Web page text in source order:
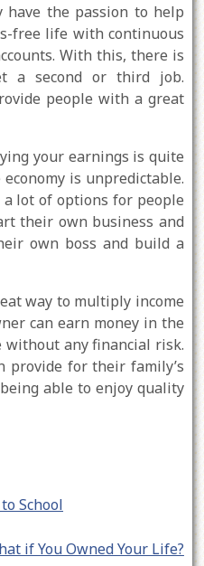
have the passion to help
free life with continuous
With this, there is
a second or third job.
people with a great
your earnings is quite
is unpredictable.
lot of options for people
their own business and
own boss and build a
way to multiply income
can earn money in the
any financial risk.
provide for their family’s
able to enjoy quality
School
if You Owned Your Life?